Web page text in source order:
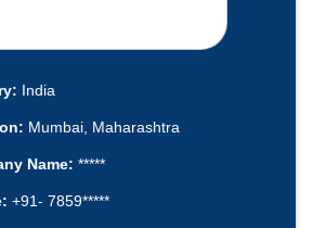
India
Mumbai, Maharashtra
Name: *****
+91- 7859*****